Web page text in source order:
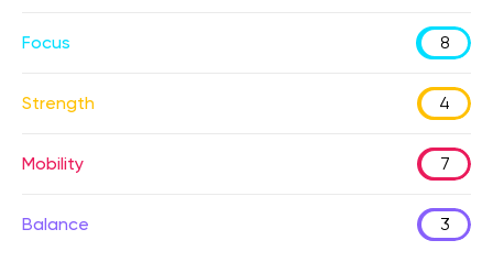
Focus 8
Strength 4
Mobility 7
Balance 3